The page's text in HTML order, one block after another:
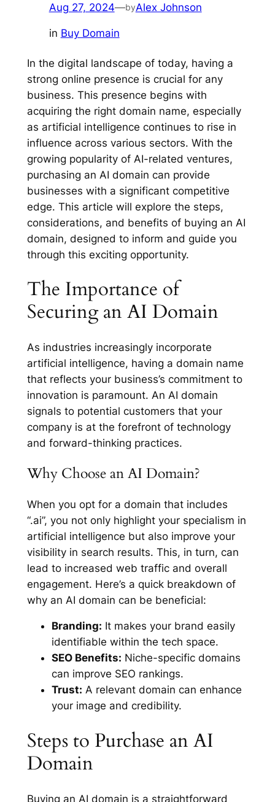
Aug 27, 2024—byAlex Johnson
in Buy Domain
In the digital landscape of today, having a
strong online presence is crucial for any
business. This presence begins with
acquiring the right domain name, especially
as artificial intelligence continues to rise in
influence across various sectors. With the
growing popularity of AI-related ventures,
purchasing an AI domain can provide
businesses with a significant competitive
edge. This article will explore the steps,
considerations, and benefits of buying an AI
domain, designed to inform and guide you
through this exciting opportunity.
The Importance of
Securing an AI Domain
As industries increasingly incorporate
artificial intelligence, having a domain name
that reflects your business’s commitment to
innovation is paramount. An AI domain
signals to potential customers that your
company is at the forefront of technology
and forward-thinking practices.
Why Choose an AI Domain?
When you opt for a domain that includes
“.ai”, you not only highlight your specialism in
artificial intelligence but also improve your
visibility in search results. This, in turn, can
lead to increased web traffic and overall
engagement. Here’s a quick breakdown of
why an AI domain can be beneficial:
Branding: It makes your brand easily
identifiable within the tech space.
SEO Benefits: Niche-specific domains
can improve SEO rankings.
Trust: A relevant domain can enhance
your image and credibility.
Steps to Purchase an AI
Domain
Buying an AI domain is a straightforward